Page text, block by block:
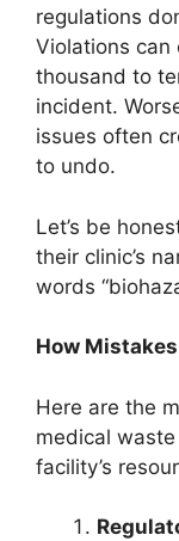
regulations
Violations can
thousand to
incident.
issues often
to undo.
Let’s be
their clinic’s
words
How
Here are the
medical
facility’s